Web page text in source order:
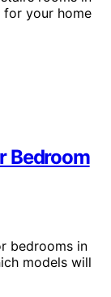
your home
Bedroom
bedrooms in
models will